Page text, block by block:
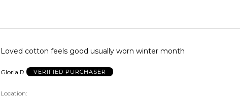
Loved cotton feels good usually worn winter month
Gloria R VERIFIED PURCHASER
Location